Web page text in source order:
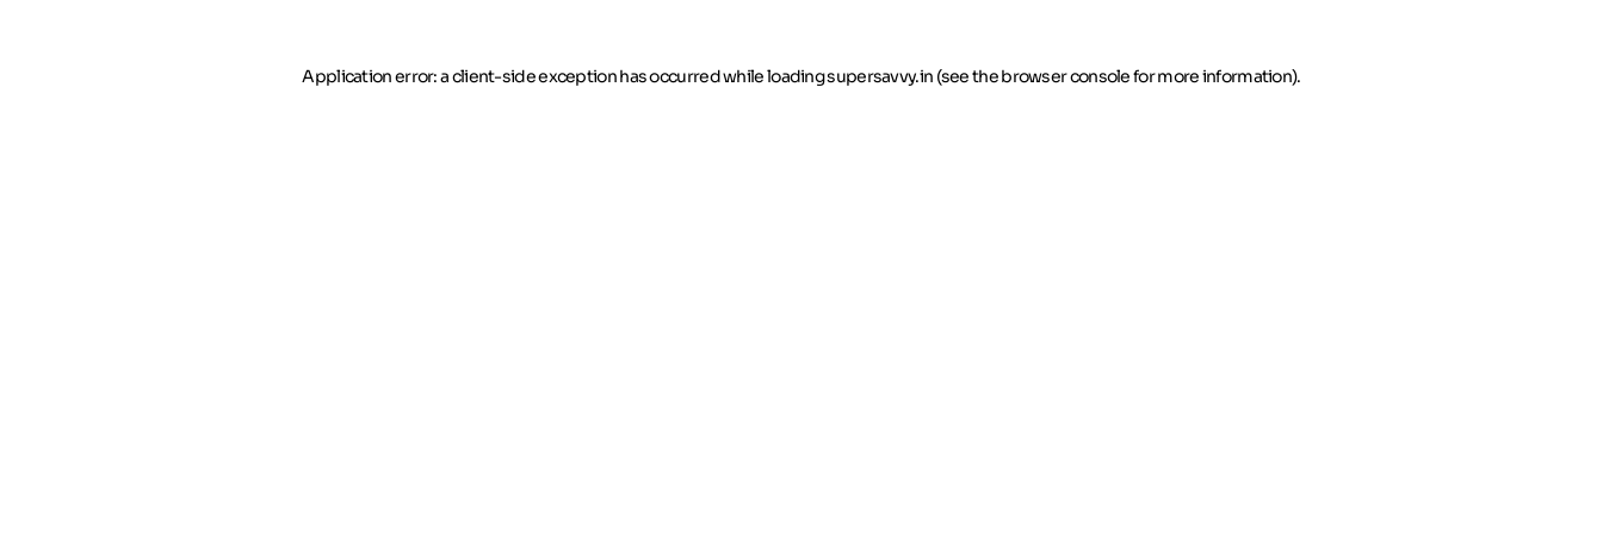
Application error: a client-side exception has occurredwhile loadingsupersavvy.in (see the browser console for more information).